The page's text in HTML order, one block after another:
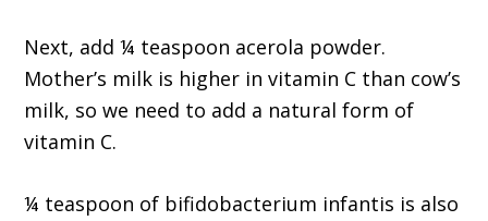
Next, add ¼ teaspoon acerola powder.
Mother’s milk is higher in vitamin C than cow’s
milk, so we need to add a natural form of
vitamin C.
¼ teaspoon of bifidobacterium infantis is also